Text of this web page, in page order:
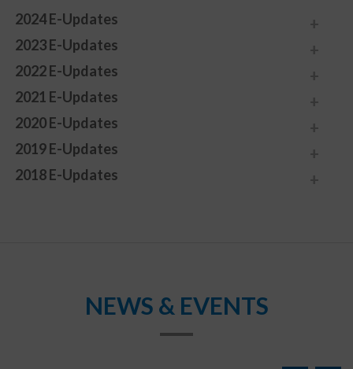
2024 E-Updates
2023 E-Updates
2022 E-Updates
2021 E-Updates
2020 E-Updates
2019 E-Updates
2018 E-Updates
NEWS & EVENTS